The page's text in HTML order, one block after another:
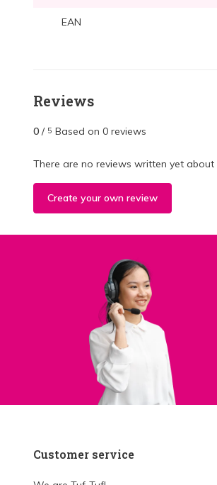
EAN
Reviews
0 / 5 Based on 0 reviews
There are no reviews written yet about
Create your own review
Customer service